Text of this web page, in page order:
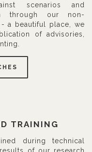
scenarios and
through our non-
a beautiful place, we
of advisories,
TRAINING
during technical
of our research